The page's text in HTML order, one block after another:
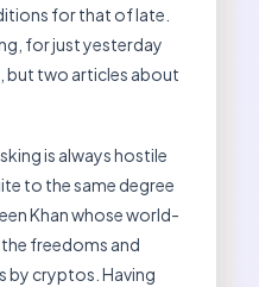
for that of late.
for just yesterday
but two articles about
is always hostile
to the same degree
Khan whose world-
freedoms and
by cryptos. Having